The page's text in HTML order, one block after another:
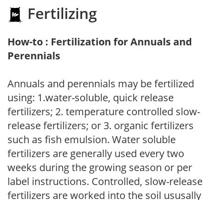
Fertilizing
How-to : Fertilization for Annuals and
Perennials
Annuals and perennials may be fertilized
using: 1.water-soluble, quick release
fertilizers; 2. temperature controlled slow-
release fertilizers; or 3. organic fertilizers
such as fish emulsion. Water soluble
fertilizers are generally used every two
weeks during the growing season or per
label instructions. Controlled, slow-release
fertilizers are worked into the soil ususally